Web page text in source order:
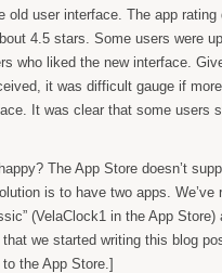
old user interface. The app
4.5 stars. Some users were
who liked the new interface.
it was difficult gauge if
It was clear that some users
The App Store doesn’t
is to have two apps. We’ve
(VelaClock1 in the App Store)
we started writing this blog
the App Store.]